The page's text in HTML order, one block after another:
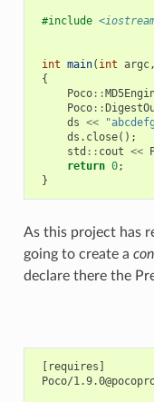
#include
int main( int argc,
{
Poco::
Poco::
ds <<
ds . close();
std :: cout <<
return 0;
}
As this project has
going to create a
declare there the
[requires]
Poco/